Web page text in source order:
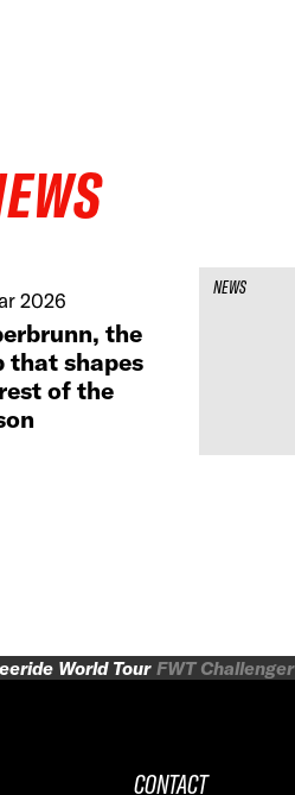
2026
the
that shapes
of the
NEWS
World Tour FWT Challenger
CONTACT